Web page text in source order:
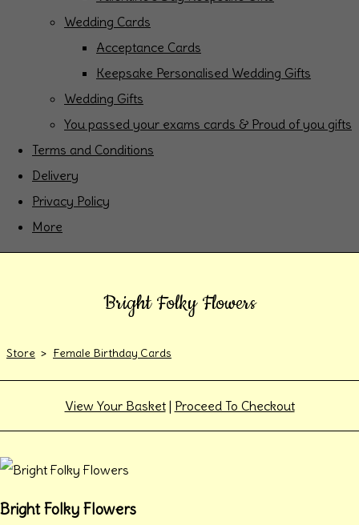
Wedding Cards
Acceptance Cards
Keepsake Personalised Wedding Gifts
Wedding Gifts
You passed your exams cards & Proud of you gifts
Terms and Conditions
Delivery
Privacy Policy
More
Bright Folky Flowers
Store > Female Birthday Cards
View Your Basket| Proceed To Checkout
Bright Folky Flowers